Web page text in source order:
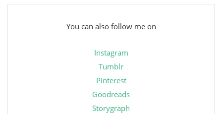
You can also follow me on
Instagram
Tumblr
Pinterest
Goodreads
Storygraph